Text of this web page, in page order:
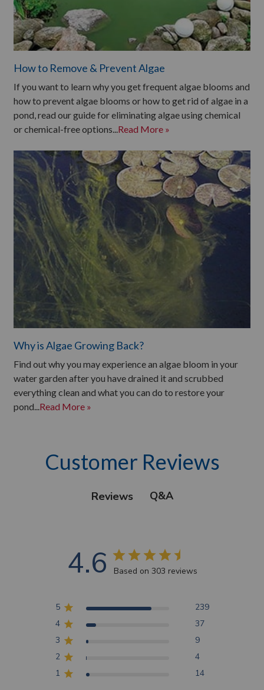
How to Remove & Prevent Algae
If you want to learn why you get frequent algae blooms and
how to prevent algae blooms or how to get rid of algae in a
pond, read our guide for eliminating algae using chemical
or chemical-free options... Read More »
Why is Algae Growing Back?
Find out why you may experience an algae bloom in your
water garden after you have drained it and scrubbed
everything clean and what you can do to restore your
pond...Read More »
Customer Reviews
Reviews Q&A
4.6 Based on 303 reviews
5
239
4
37
3
9
2
4
1
14